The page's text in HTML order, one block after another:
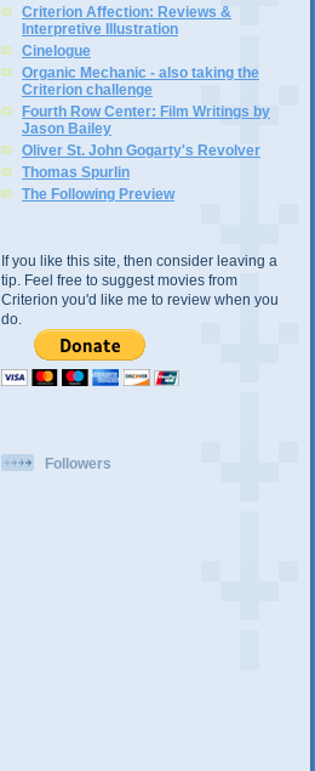
Criterion Affection: Reviews &
Interpretive Illustration
Cinelogue
Organic Mechanic - also taking the
Criterion challenge
Fourth Row Center: Film Writings by
Jason Bailey
Oliver St. John Gogarty's Revolver
Thomas Spurlin
The Following Preview
If you like this site, then consider leaving a
tip. Feel free to suggest movies from
Criterion you'd like me to review when you
do.
Followers